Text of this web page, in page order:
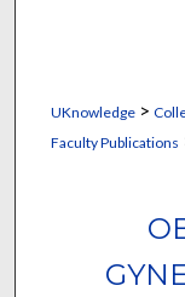
UKnowledge>
Faculty Publications